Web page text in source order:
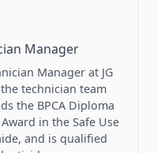
Manager
Manager at JG
technician team
the BPCA Diploma
in the Safe Use
and is qualified